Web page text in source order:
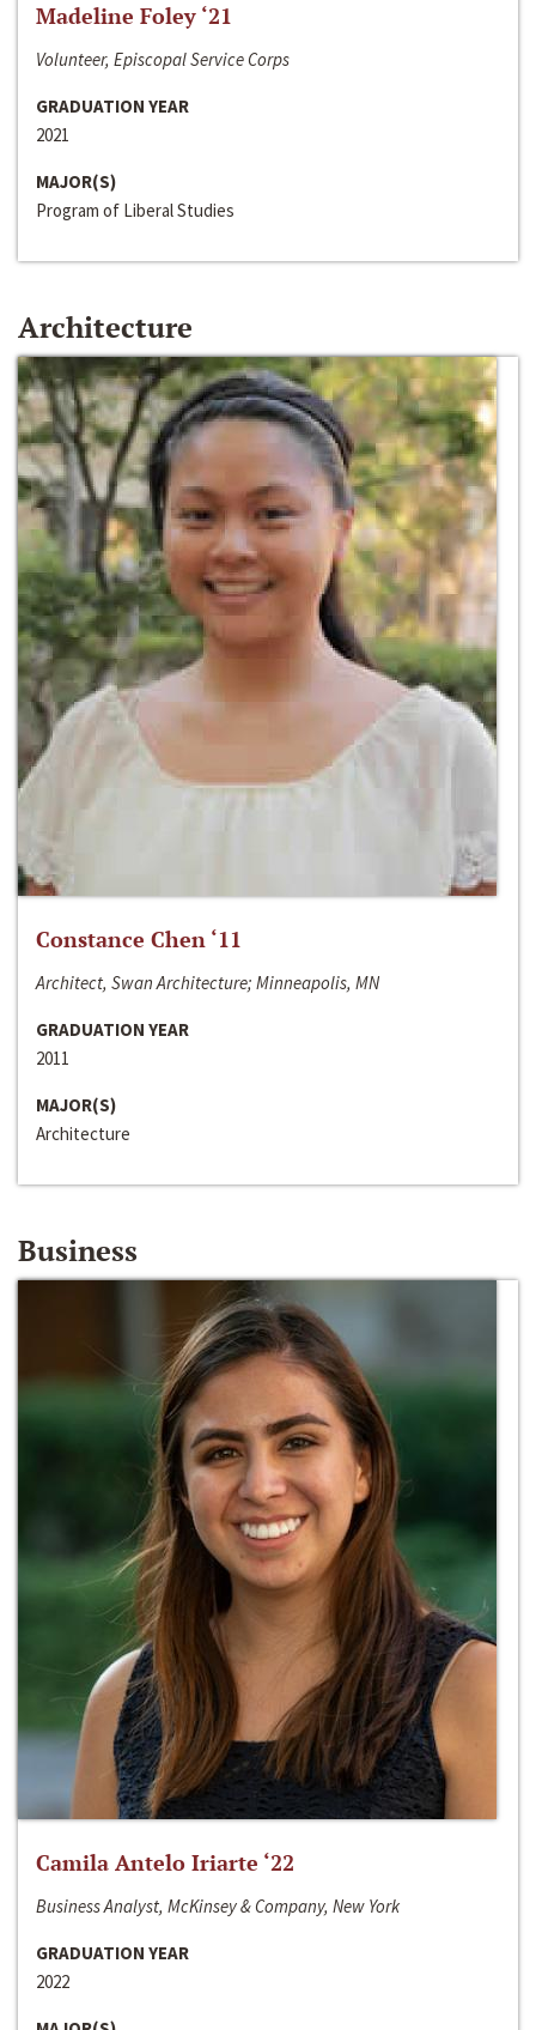
Madeline Foley ‘21
Volunteer, Episcopal Service Corps
GRADUATION YEAR
2021
MAJOR(S)
Program of Liberal Studies
Architecture
Constance Chen ‘11
Architect, Swan Architecture; Minneapolis, MN
GRADUATION YEAR
2011
MAJOR(S)
Architecture
Business
Camila Antelo Iriarte ‘22
Business Analyst, McKinsey & Company, New York
GRADUATION YEAR
2022